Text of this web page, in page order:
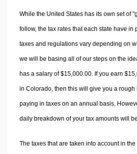
While the United States has its own set of
follow, the tax rates that each state have in
taxes and regulations vary depending on
we will be basing all of our steps on the
has a salary of $15,000.00. If you earn
in Colorado, then this will give you a
paying in taxes on an annual basis.
daily breakdown of your tax amounts will
The taxes that are taken into account in